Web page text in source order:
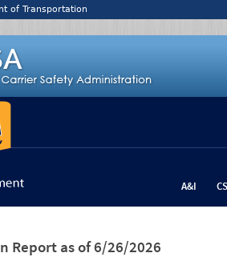
of Transportation
A&I
Report as of 6/26/2026